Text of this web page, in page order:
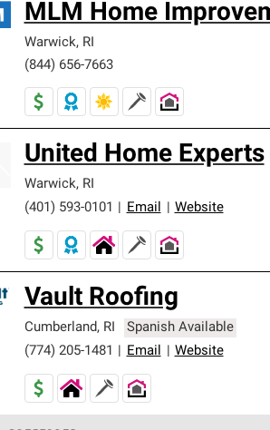
MLM Home
Warwick, RI
(844) 656-7663
United Home Experts
Warwick, RI
(401) 593-0101
Email Website
Vault Roofing
Cumberland, RI
Spanish Available
(774) 205-1481
Email Website